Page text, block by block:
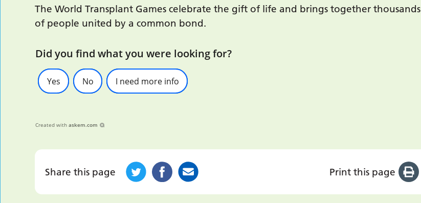
The World Transplant Games celebrate the gift of life and brings together thousands
of people united by a common bond.
Did you find what you were looking for?
Yes No I need more info
Created with askem.com
Share this page Print this page